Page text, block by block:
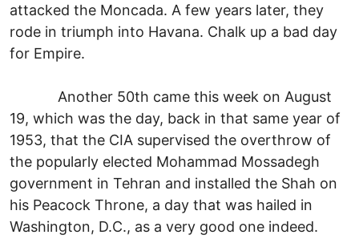
attacked the Moncada. A few years later, they
rode in triumph into Havana. Chalk up a bad day
for Empire.
Another 50th came this week on August
19, which was the day, back in that same year of
1953, that the CIA supervised the overthrow of
the popularly elected Mohammad Mossadegh
government in Tehran and installed the Shah on
his Peacock Throne, a day that was hailed in
Washington, D.C., as a very good one indeed.